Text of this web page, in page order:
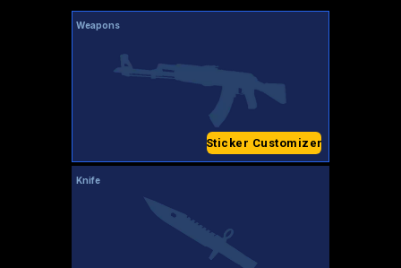
Weapons
Sticker Customizer
Knife